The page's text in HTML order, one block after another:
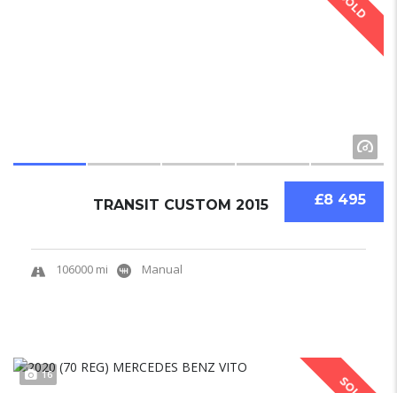
£8 495
TRANSIT CUSTOM 2015
106000 mi Manual
16